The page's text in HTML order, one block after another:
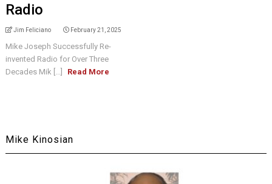
Radio
Jim Feliciano February 21, 2025
Mike Joseph Successfully Re-
invented Radio for Over Three
Decades Mik [...]
Read More
Mike Kinosian